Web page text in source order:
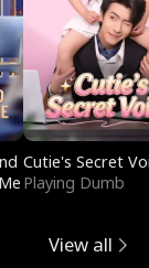
Cutie's Secret
Playing Dumb
View all